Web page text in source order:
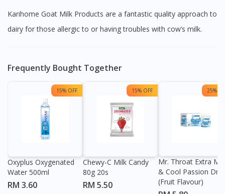
Karihome Goat Milk Products are a fantastic quality approach to
dairy for those allergic to or having troubles with cow’s milk.
Frequently Bought Together
15% OFF
Oxyplus Oxygenated
Water 500ml
RM 3.60
15% OFF
Chewy-C Milk Candy
80g 20s
RM 5.50
25%
Mr. Throat Extra
& Cool Passion
(Fruit Flavour)